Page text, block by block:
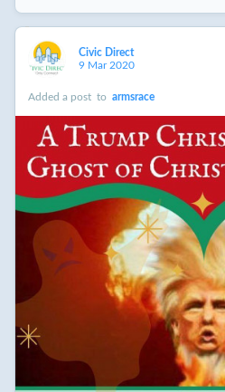
Civic Direct
9 Mar 2020
Added a post to armsrace